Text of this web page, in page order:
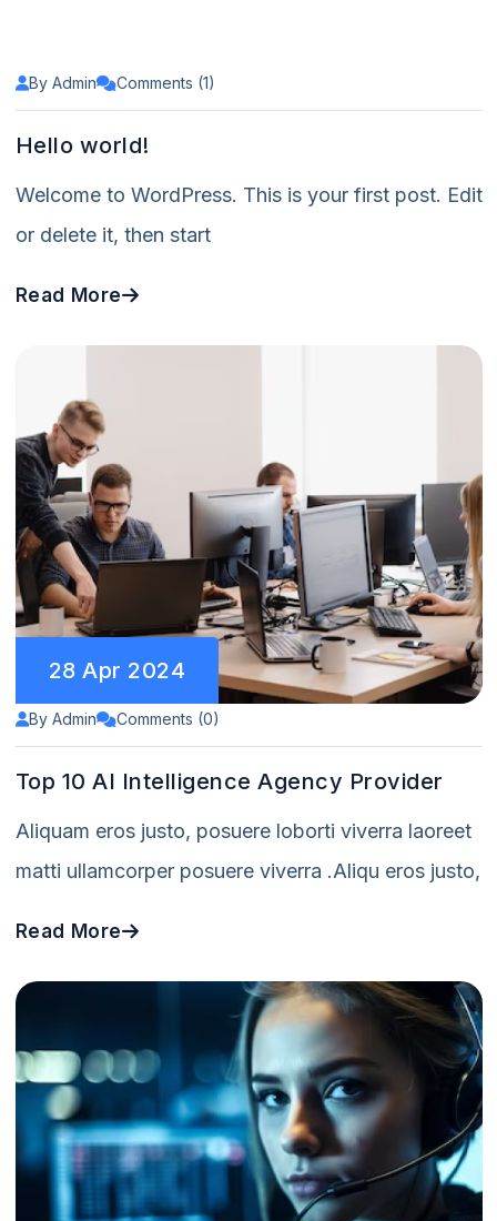
By Admin Comments (1)
Hello world!
Welcome to WordPress. This is your first post. Edit
or delete it, then start
Read More
28 Apr 2024
By Admin Comments (0)
Top 10 AI Intelligence Agency Provider
Aliquam eros justo, posuere loborti viverra laoreet
matti ullamcorper posuere viverra .Aliqu eros justo,
Read More